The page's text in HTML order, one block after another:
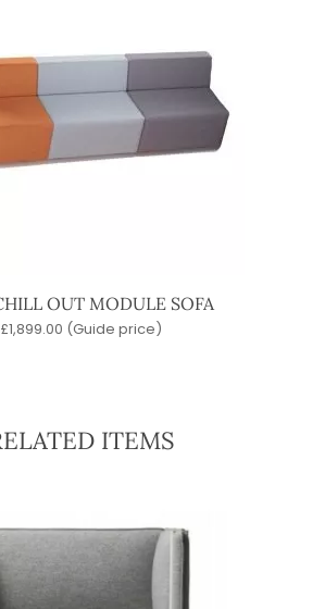
OUT MODULE SOFA
£1,899.00 (Guide price)
ITEMS